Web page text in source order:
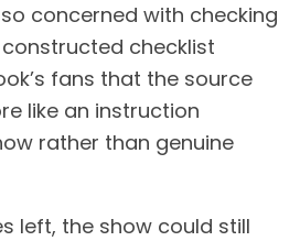
concerned with checking
checklist
fans that the source
like an instruction
rather than genuine
left, the show could still